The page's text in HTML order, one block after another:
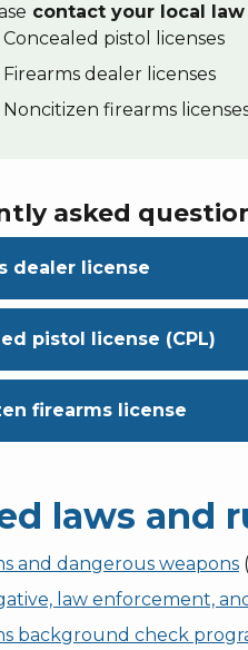
contact your local
Concealed pistol licenses
Firearms dealer licenses
Noncitizen firearms
asked
dealer license
pistol license (CPL)
firearms license
laws and
and dangerous weapons
law enforcement,
background check